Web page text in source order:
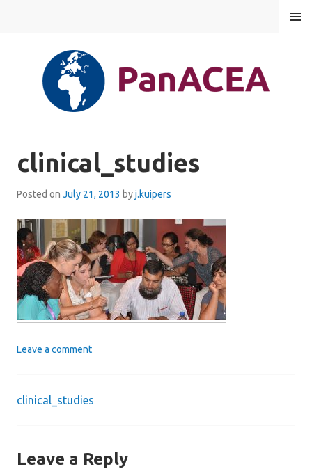
MENU
clinical_studies
Posted on July 21, 2013 byj.kuipers
Leave a comment
Post
clinical_studies
Leave a Reply